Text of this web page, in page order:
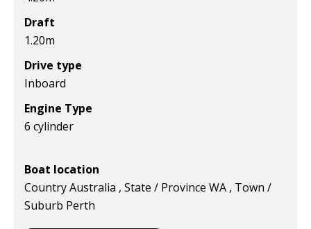
Draft
1.20m
Drive type
Inboard
Engine Type
6 cylinder
Boat location
Country Australia , State / Province WA , Town /
Suburb Perth